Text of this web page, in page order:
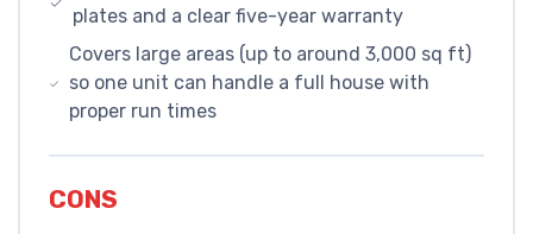
plates and a clear five-year warranty
Covers large areas (up to around 3,000 sq ft)
so one unit can handle a full house with
proper run times
CONS